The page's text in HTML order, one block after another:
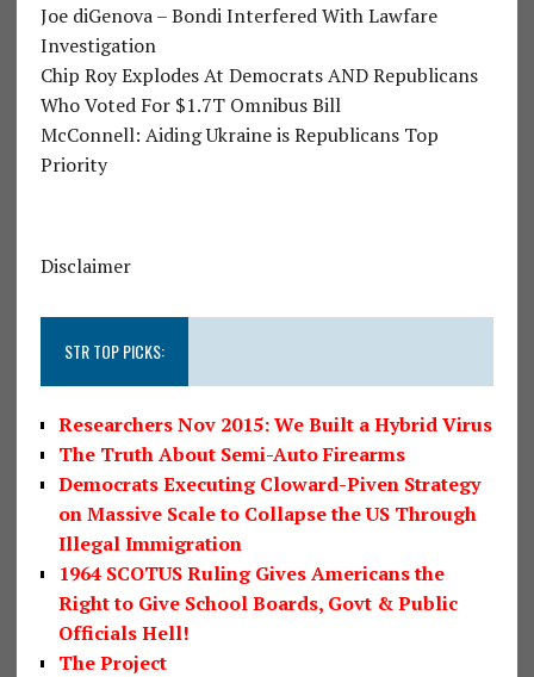
Joe diGenova – Bondi Interfered With Lawfare
Investigation
Chip Roy Explodes At Democrats AND Republicans
Who Voted For $1.7T Omnibus Bill
McConnell: Aiding Ukraine is Republicans Top
Priority
Disclaimer
STR TOP PICKS:
Researchers Nov 2015: We Built a Hybrid Virus
The Truth About Semi-Auto Firearms
Democrats Executing Cloward-Piven Strategy
on Massive Scale to Collapse the US Through
Illegal Immigration
1964 SCOTUS Ruling Gives Americans the
Right to Give School Boards, Govt & Public
Officials Hell!
The Project